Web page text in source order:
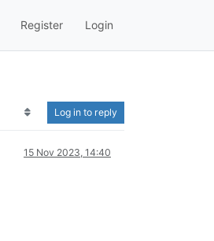
Register Login
Log in to reply
15 Nov 2023, 14:40